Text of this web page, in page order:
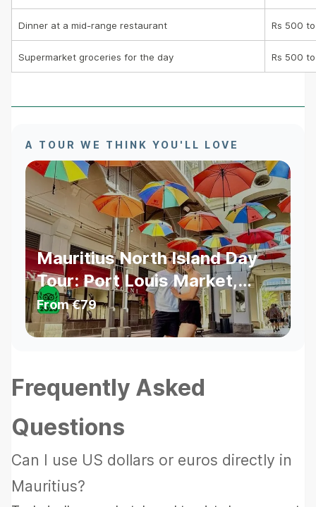
Dinner at a mid-range restaurant Rs 500
Supermarket groceries for the day Rs 500
A TOUR WE THINK YOU'LL LOVE
Mauritius North Island Day
Tour: Port Louis Market,
Cultural Stops & Waterfall
Swim
From€79
Frequently Asked
Questions
Can I use US dollars or euros directly in
Mauritius?